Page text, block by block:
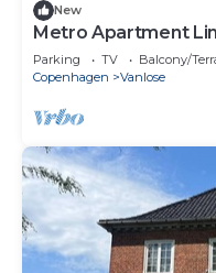
New
Metro Apartment
Vanløse
Parking TV
Balcony/
Copenhagen
Vanlose